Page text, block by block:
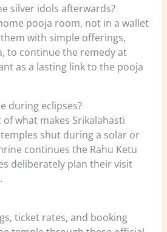
silver idols afterwards?
pooja room, not in a wallet
with simple offerings,
to continue the remedy at
as a lasting link to the pooja
during eclipses?
what makes Srikalahasti
shut during a solar or
continues the Rahu Ketu
deliberately plan their visit
ticket rates, and booking